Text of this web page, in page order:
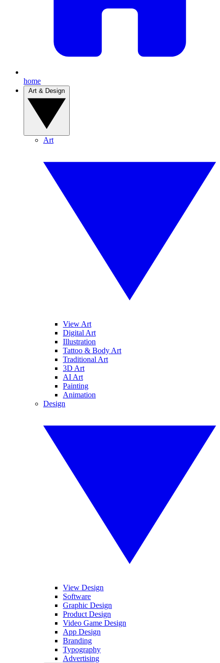
home
Art
View Art
Digital Art
Illustration
Tattoo & Body Art
Traditional Art
3D Art
AI Art
Painting
Animation
Design
View Design
Software
Graphic Design
Product Design
Video Game Design
App Design
Branding
Typography
Advertising